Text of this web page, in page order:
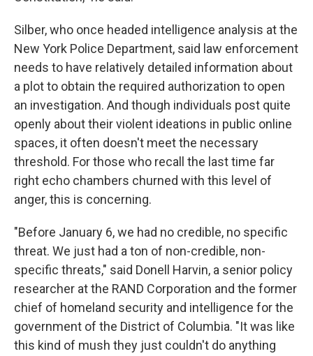
Silber, who once headed intelligence analysis at the
New York Police Department, said law enforcement
needs to have relatively detailed information about
a plot to obtain the required authorization to open
an investigation. And though individuals post quite
openly about their violent ideations in public online
spaces, it often doesn't meet the necessary
threshold. For those who recall the last time far
right echo chambers churned with this level of
anger, this is concerning.
"Before January 6, we had no credible, no specific
threat. We just had a ton of non-credible, non-
specific threats," said Donell Harvin, a senior policy
researcher at the RAND Corporation and the former
chief of homeland security and intelligence forthe
government of the District of Columbia. "It was like
this kind of mush they just couldn't do anything